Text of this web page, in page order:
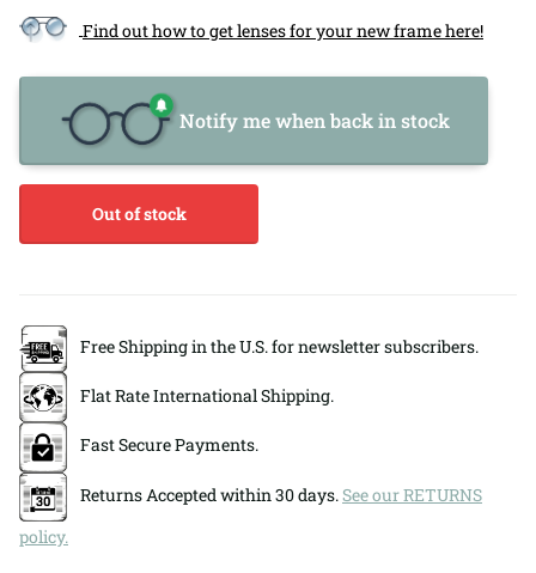
Find out how to get lenses for your new frame here!
Notify me when back in stock
Out of stock
Free Shipping in the U.S. for newsletter subscribers.
Flat Rate International Shipping.
Fast Secure Payments.
Returns Accepted within 30 days.See our RETURNS
policy.